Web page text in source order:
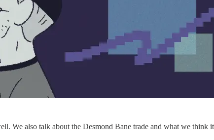
also talk about the Desmond Bane trade and what we think